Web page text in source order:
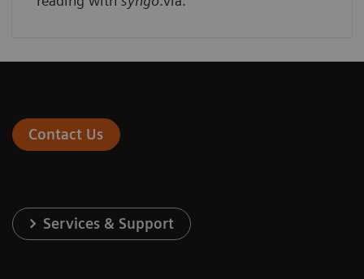
Contact Us
Services & Support